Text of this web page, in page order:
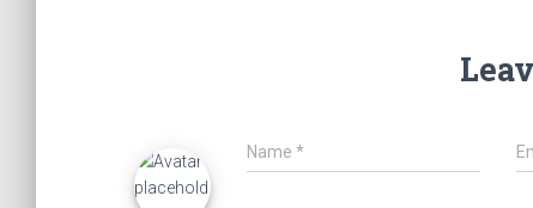
Name *